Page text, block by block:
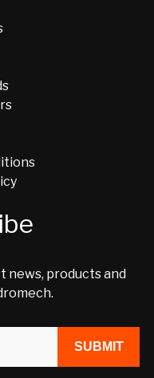
news, products and